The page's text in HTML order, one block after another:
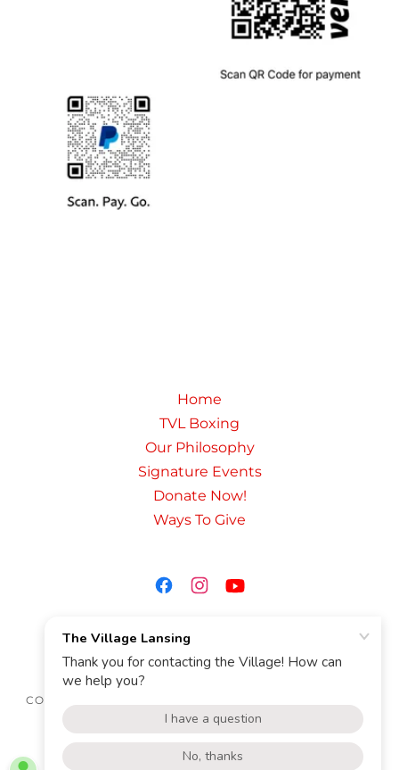
Home
TVL Boxing
Our Philosophy
Signature Events
Donate Now!
Ways To Give
THEVILLAGELANSING@GMAIL.COM
COPYRIGHT © 2020 THE VILLAGE LANSING - ALL RIGHTS
RESERVED.